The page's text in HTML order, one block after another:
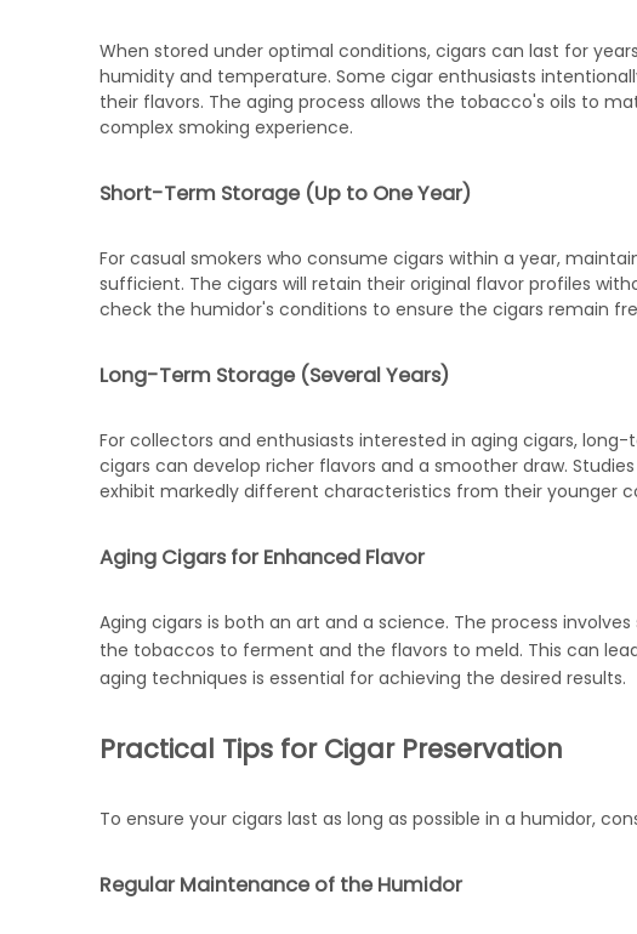
When stored under optimal conditions, cigars can last for
humidity and temperature. Some cigar enthusiasts
their flavors. The aging process allows the tobacco's oils to
complex smoking experience.
Short-Term Storage (Up to One Year)
For casual smokers who consume cigars within a year,
sufficient. The cigars will retain their original flavor profiles
check the humidor's conditions to ensure the cigars remain
Long-Term Storage (Several Years)
For collectors and enthusiasts interested in aging cigars,
cigars can develop richer flavors and a smoother draw.
exhibit markedly different characteristics from their younger
Aging Cigars for Enhanced Flavor
Aging cigars is both an art and a science. The process
the tobaccos to ferment and the flavors to meld. This can
aging techniques is essential for achieving the desired results.
Practical Tips for Cigar Preservation
To ensure your cigars last as long as possible in a humidor,
Regular Maintenance of the Humidor